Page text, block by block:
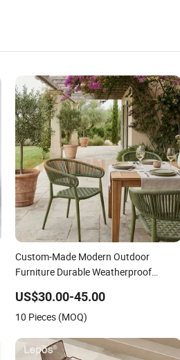
Custom-Made Modern Outdoor
Furniture Durable Weatherproof
Rattan Camping Chair
US$30.00-45.00
10 Pieces (MOQ)